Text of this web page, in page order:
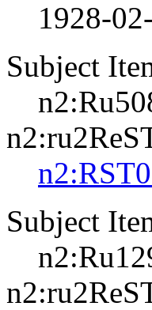
1928-
Subject
Subject